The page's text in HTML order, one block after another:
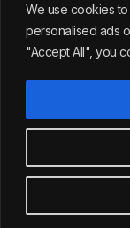
We use cookies
personalised ads
"Accept All", you
All rights